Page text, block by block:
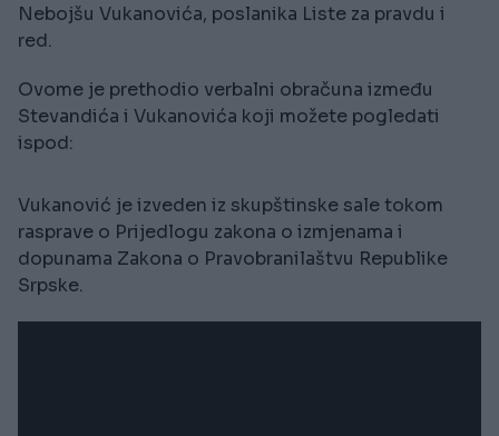
Nebojšu Vukanovića, poslanika Liste za pravdu i
red.
Ovome je prethodio verbalni obračuna između
Stevandića i Vukanovića koji možete pogledati
ispod:
Vukanović je izveden iz skupštinske sale tokom
rasprave o Prijedlogu zakona o izmjenama i
dopunama Zakona o Pravobranilaštvu Republike
Srpske.